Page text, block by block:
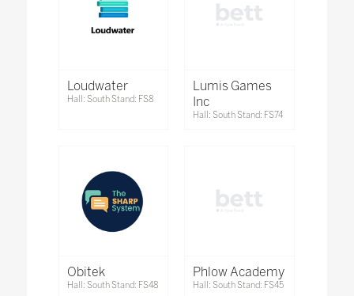
Loudwater
Hall: South Stand: FS8
Lumis Games
Inc
Hall: South Stand: FS74
Obitek
Hall: South Stand: FS48
Phlow Academy
Hall: South Stand: FS45